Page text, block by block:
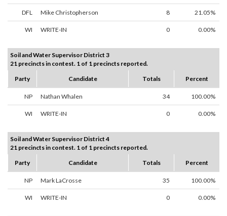
DFL Mike Christopherson 8 21.05%
WI WRITE-IN 0 0.00%
Soil and Water Supervisor District 3
21 precincts in contest. 1 of 1 precincts reported.
Party
Candidate Totals Percent
NP Nathan Whalen 34 100.00%
WI WRITE-IN 0 0.00%
Soil and Water Supervisor District 4
21 precincts in contest. 1 of 1 precincts reported.
Party
Candidate Totals Percent
NP Mark LaCrosse 35 100.00%
WI WRITE-IN 0 0.00%